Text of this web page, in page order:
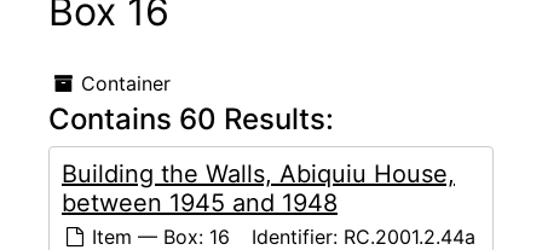
Box 16
Container
Contains 60 Results:
Building the Walls, Abiquiu House,
between 1945 and 1948
Item — Box: 16 Identifier: RC.2001.2.44a